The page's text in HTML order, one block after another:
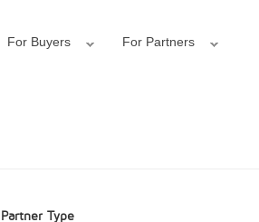
For Buyers For Partners
Partner Type